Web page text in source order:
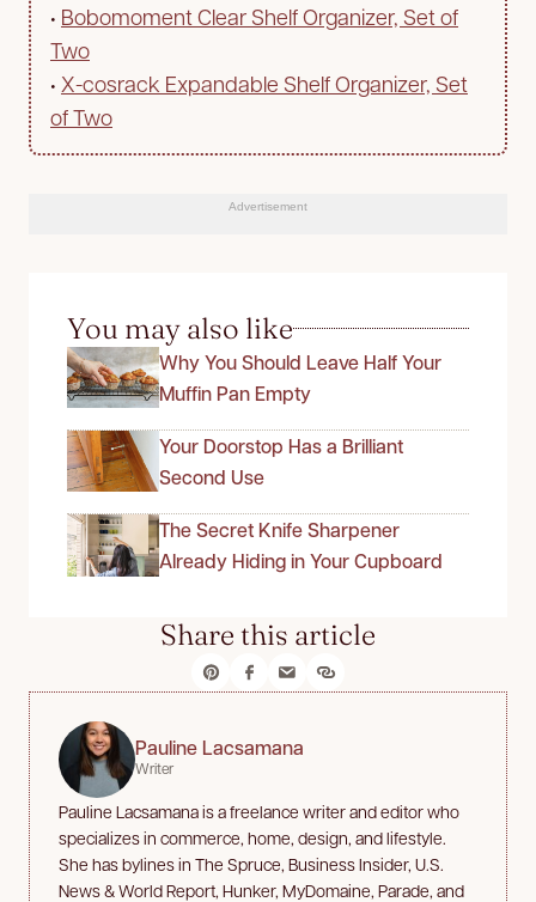
• Bobomoment Clear Shelf Organizer, Set of
Two
• X-cosrack Expandable Shelf Organizer, Set
of Two
Advertisement
You may also like
Why You Should Leave Half Your
Muffin Pan Empty
Your Doorstop Has a Brilliant
Second Use
The Secret Knife Sharpener
Already Hiding in Your Cupboard
Share this article
Pauline Lacsamana
Writer
Pauline Lacsamana is a freelance writer and editor who
specializes in commerce, home, design, and lifestyle.
She has bylines in The Spruce, Business Insider, U.S.
News & World Report, Hunker, MyDomaine, Parade, and